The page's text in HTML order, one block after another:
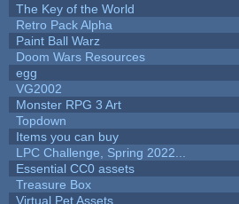
The Key of the World
Retro Pack Alpha
Paint Ball Warz
Doom Wars Resources
egg
VG2002
Monster RPG 3 Art
Topdown
Items you can buy
LPC Challenge, Spring 2022...
Essential CC0 assets
Treasure Box
Virtual Pet Assets